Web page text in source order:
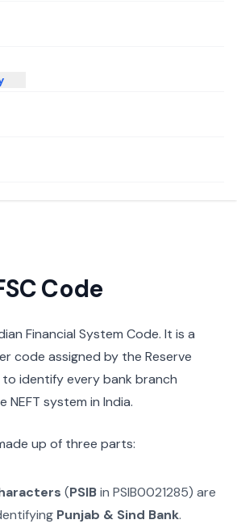
Code
Financial System Code. It is a
code assigned by the Reserve
to identify every bank branch
system in India.
up of three parts:
(PSIBinPSIB0021285) are
Punjab & Sind Bank.